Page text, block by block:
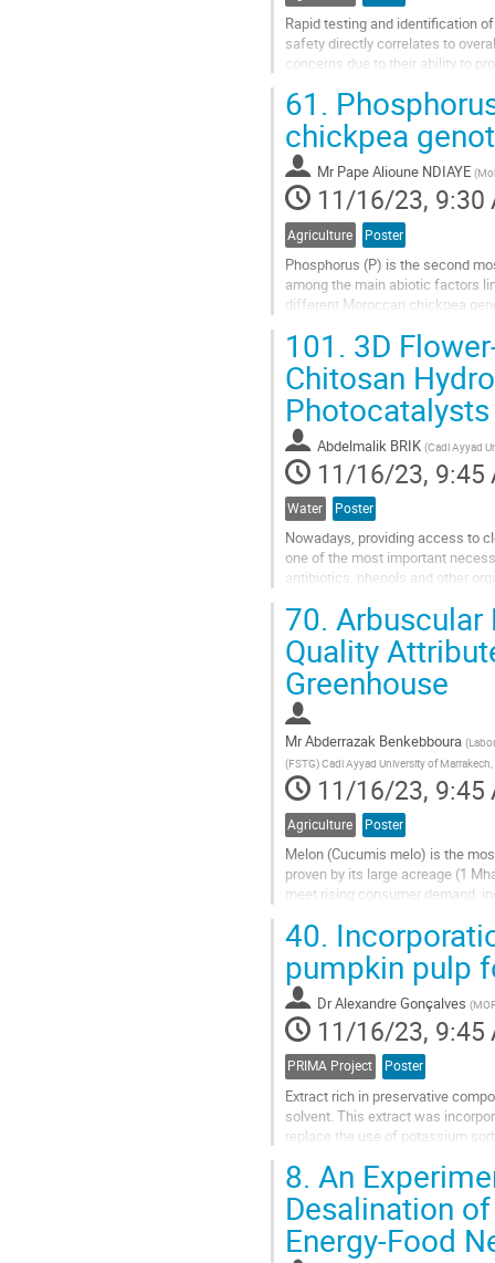
Rapid testing and identification
safety directly correlates to
concerns due to their ability to
Go
to
contribution
page
61.
chickpea
Mr Pape Alioune NDIAYE (
11/16/23, 9:30
Agriculture Poster
Phosphorus (P) is the second
among the main abiotic factors
different Moroccan chickpea
Go
to
contribution
page
101. 3D
Chitosan
Abdelmalik BRIK (Cadi Ayyad
11/16/23, 9:45
Water Poster
Nowadays, providing access to
one of the most important
antibiotics, phenols and other
Go
to
contribution
page
70. Arbuscular
Quality
Greenhouse
MrAbderrazak Benkebboura (
(FSTG) Cadi Ayyad University of
11/16/23, 9:45
Agriculture Poster
Melon (Cucumis melo) is the
proven by its large acreage (1
meet rising consumer demand,
Go
to
contribution
page
40.
pumpkin pulp
DrAlexandre Gonçalves (
11/16/23, 9:45
PRIMA Project Poster
Extract rich in preservative
solvent. This extract was
replace the use of potassium
Go
contribution
page
8. An
Desalination
Energy-Food